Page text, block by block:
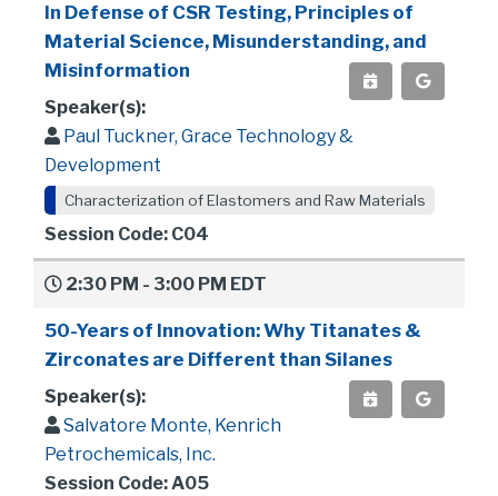
In Defense of CSR Testing, Principles of
Material Science, Misunderstanding, and
Misinformation
Speaker(s):
Paul Tuckner, Grace Technology &
Development
Characterization of Elastomers and Raw Materials
Session Code: C04
2:30 PM - 3:00 PM EDT
50-Years of Innovation: Why Titanates &
Zirconates are Different than Silanes
Speaker(s):
Salvatore Monte, Kenrich
Petrochemicals, Inc.
Session Code: A05